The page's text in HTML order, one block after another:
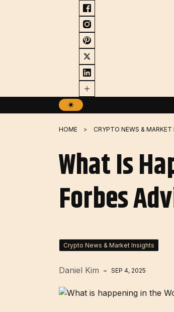
HOME CRYPTO NEWS & MARKET
What Is
Forbes
Crypto News & Market Insights
Daniel Kim SEP 4, 2025